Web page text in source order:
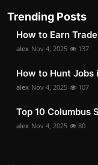
Trending Posts
How to Earn
alex Nov 4, 2025 137
How to Hunt Jobs
alex Nov 4, 2025 107
Top 10 Columbus
alex Nov 4, 2025 80